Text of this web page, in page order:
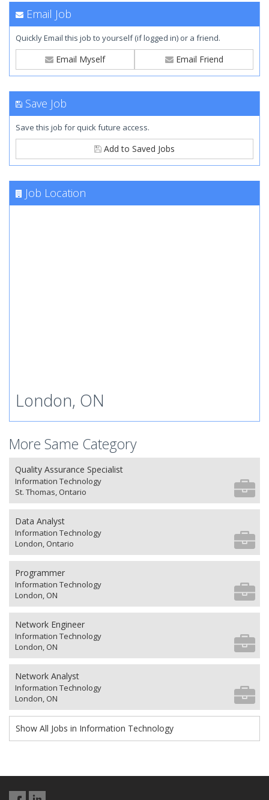
Email Job
Quickly Email this job to yourself (if logged in) or a friend.
Email Myself Email Friend
Save Job
Save this job for quick future access.
Add to Saved Jobs
Job Location
London, ON
More Same Category
Quality Assurance Specialist
Information Technology
St. Thomas, Ontario
Data Analyst
Information Technology
London, Ontario
Programmer
Information Technology
London, ON
Network Engineer
Information Technology
London, ON
Network Analyst
Information Technology
London, ON
Show All Jobs in Information Technology